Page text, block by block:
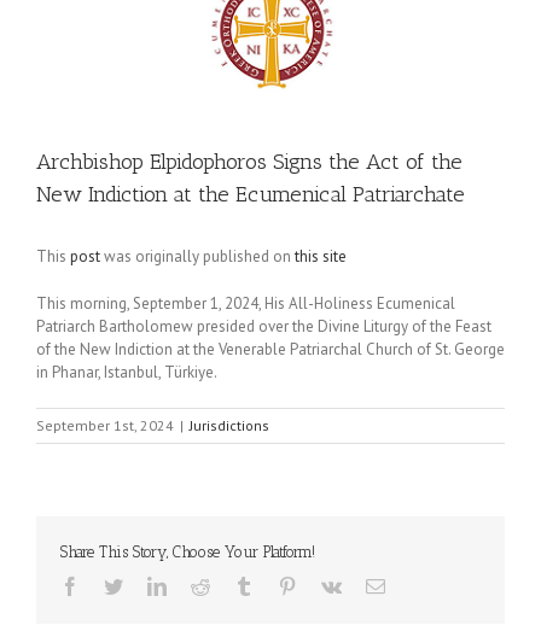
Archbishop Elpidophoros Signs the Act of the
New Indiction at the Ecumenical Patriarchate
This postwas originally published onthis site
This morning, September 1, 2024, His All-Holiness Ecumenical
Patriarch Bartholomew presided over the Divine Liturgy of the Feast
of the New Indiction at the Venerable Patriarchal Church of St. George
in Phanar, Istanbul, Türkiye.
September 1st, 2024 | Jurisdictions
Share This Story, Choose Your Platform!
Facebook
TwitterLinkedInReddit Tumblr Pinterest
Vk Email